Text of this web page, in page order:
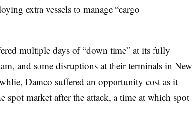
extra vessels to manage “cargo
multiple days of “down time” at its fully
and some disruptions at their terminals in New
Damco suffered an opportunity cost as it
spot market after the attack, a time at which spot